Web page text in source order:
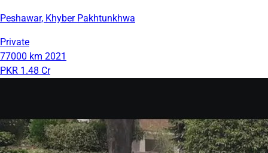
Peshawar, Khyber Pakhtunkhwa
Private
77000 km 2021
PKR 1.48 Cr